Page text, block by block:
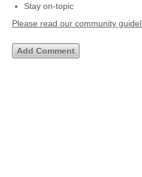
Stay on-topic
Please read our community